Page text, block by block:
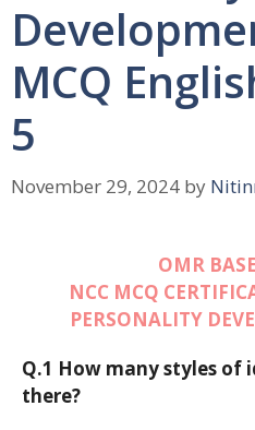
MCQ
5
November 29, 2024 by
OMR
NCC MCQ
PERSONALITY
Q.1 How many styles of
there?